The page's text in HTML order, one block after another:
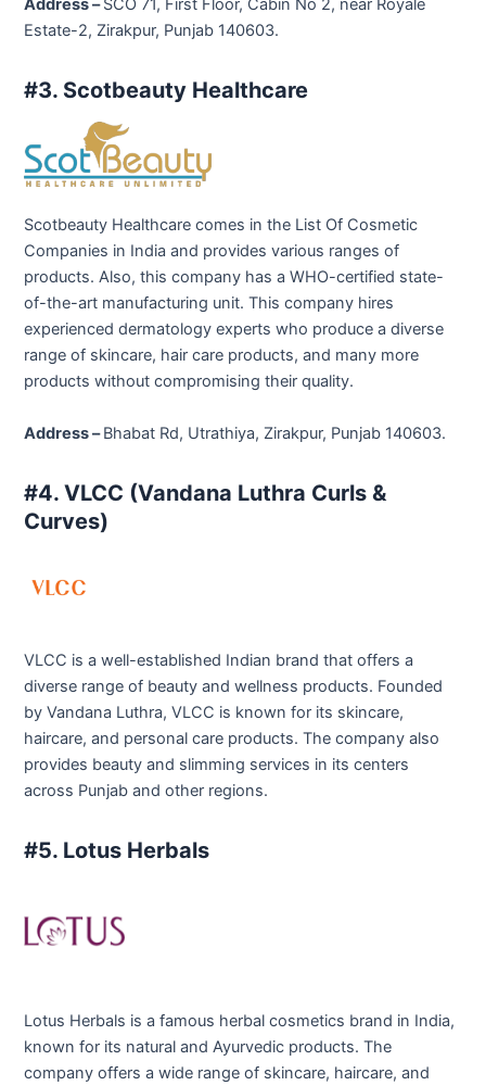
Address –SCO 71, First Floor, Cabin No 2, near Royale
Estate-2, Zirakpur, Punjab 140603.
#3. Scotbeauty Healthcare
Scotbeauty Healthcare comes in the List Of Cosmetic
Companies in India and provides various ranges of
products. Also, this company has a WHO-certified state-
of-the-art manufacturing unit. This company hires
experienced dermatology experts who produce a diverse
range of skincare, hair care products, and many more
products without compromising their quality.
Address –Bhabat Rd, Utrathiya, Zirakpur, Punjab 140603.
#4. VLCC (Vandana Luthra Curls &
Curves)
VLCC is a well-established Indian brand that offers a
diverse range of beauty and wellness products. Founded
by Vandana Luthra, VLCC is known for its skincare,
haircare, and personal care products. The company also
provides beauty and slimming services in its centers
across Punjab and other regions.
#5. Lotus Herbals
Lotus Herbals is a famous herbal cosmetics brand in India,
known for its natural and Ayurvedic products. The
company offers a wide range of skincare, haircare, and